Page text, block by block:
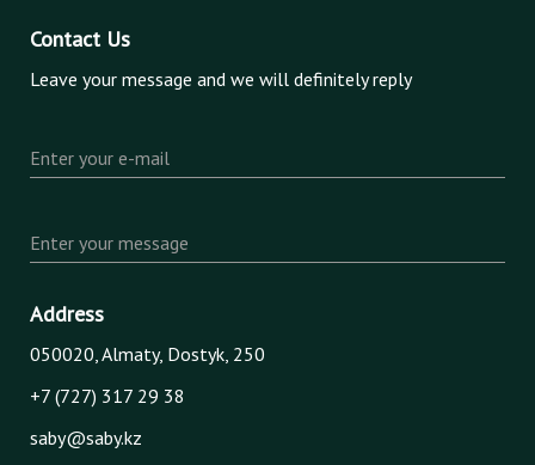
Contact Us
Leave your message and we will definitely reply
Enter your e-mail
Enter your message
Address
050020, Almaty, Dostyk, 250
+7 (727) 317 29 38
saby@saby.kz